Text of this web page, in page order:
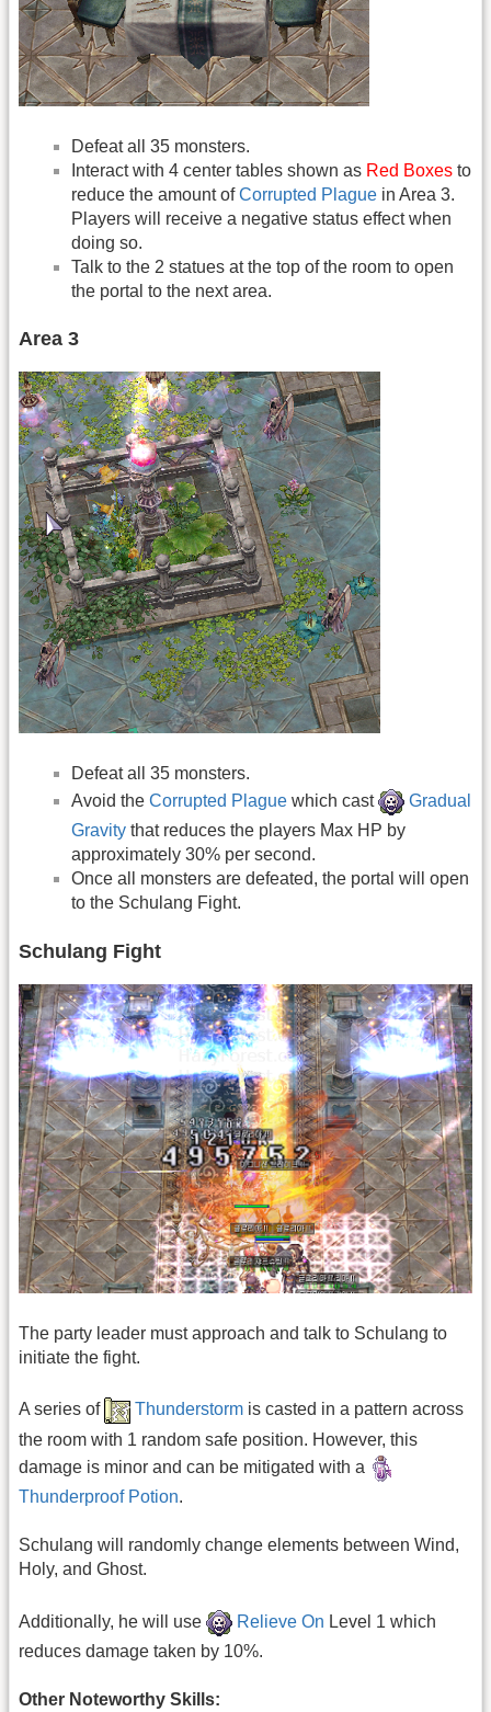
Defeat all 35 monsters.
Interact with 4 center tables shown as Red Boxes to
reduce the amount ofCorrupted Plague in Area 3.
Players will receive a negative status effect when
doing so.
Talk to the 2 statues at the top of the room to open
the portal to the next area.
Area 3
Defeat all 35 monsters.
Avoid the Corrupted Plague which cast
Gradual
Gravity that reduces the players Max HP by
approximately 30% per second.
Once all monsters are defeated, the portal will open
to the Schulang Fight.
Schulang Fight
The party leader must approach and talk to Schulang to
initiate the fight.
A series of Thunderstorm is casted in a pattern across
the room with 1 random safe position. However, this
damage is minor and can be mitigated with a
Thunderproof Potion.
Schulang will randomly change elements between Wind,
Holy, and Ghost.
Additionally, he will use Relieve On Level 1 which
reduces damage taken by 10%.
Other Noteworthy Skills: